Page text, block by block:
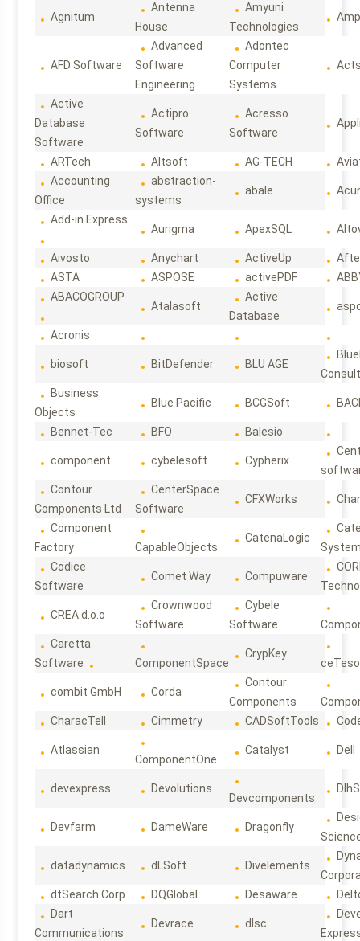
Agnitum
Antenna
House
Amyuni
Technologies
AFD Software
Advanced
Software
Engineering
Adontec
Computer
Systems
Active
Database
Software
Actipro
Software
Acresso
Software
ARTech Altsoft AG-TECH
Accounting
Office
abstraction-
systems
abale
Add-in Express
Aurigma ApexSQL
Aivosto Anychart ActiveUp
ASTA
ASPOSE activePDF
ABACOGROUP
Atalasoft
Active
Database
Acronis
biosoft BitDefender BLU AGE
Business
Objects
Blue Pacific BCGSoft
Bennet-Tec BFO Balesio
component cybelesoft Cypherix
Contour
Components Ltd
CenterSpace
Software
CFXWorks
Component
Factory
CapableObjects
CatenaLogic
Codice
Software
Comet Way Compuware
CREA d.o.o
Crownwood
Software
Cybele
Software
Caretta
Software
ComponentSpace
CrypKey
combit GmbH Corda
Contour
Components
CharacTell
Cimmetry CADSoftTools
Atlassian
ComponentOne
Catalyst Dell
devexpress Devolutions
Devcomponents
Devfarm DameWare Dragonfly
datadynamics dLSoft Divelements
dtSearch Corp
DQGlobal Desaware
Dart
Communications
Devrace dlsc